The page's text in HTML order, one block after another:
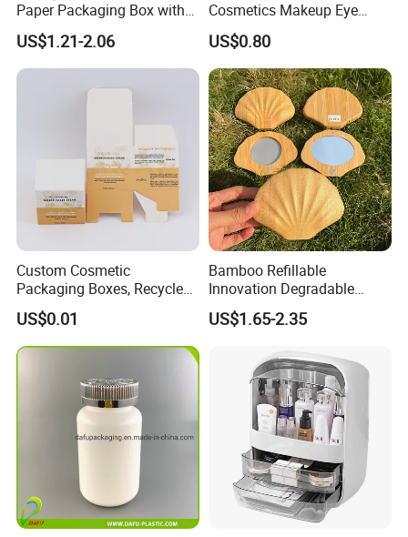
Paper Packaging Box with
Logo for Cosmetic
US$1.21-2.06
Cosmetics Makeup Eye
Makeup Eyeshadow Palette
Private Label Eyeshadow
Palette Box
US$0.80
Custom Cosmetic
Packaging Boxes, Recycled
Paper Boxes with Logo for
Beauty Products
US$0.01
Bamboo Refillable
Innovation Degradable
Ecological Recyclable
Empty Compact Powder
US$1.65-2.35